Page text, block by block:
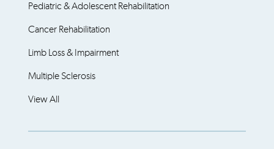
Pediatric & Adolescent Rehabilitation
Cancer Rehabilitation
Limb Loss & Impairment
Multiple Sclerosis
View All